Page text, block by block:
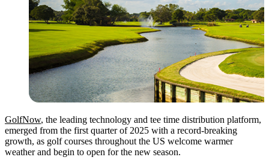
GolfNow, the leading technology and tee time distribution platform,
emerged from the first quarter of 2025 with a record-breaking
growth, as golf courses throughout the US welcome warmer
weather and begin to open for the new season.